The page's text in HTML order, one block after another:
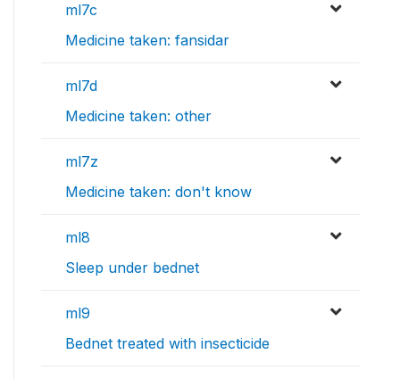
ml7c
Medicine taken: fansidar
ml7d
Medicine taken: other
ml7z
Medicine taken: don't know
ml8
Sleep under bednet
ml9
Bednet treated with insecticide